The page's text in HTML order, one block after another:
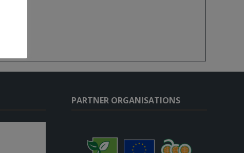
PARTNER ORGANISATIONS